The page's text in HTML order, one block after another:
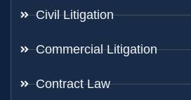
Civil Litigation
Commercial Litigation
Contract Law